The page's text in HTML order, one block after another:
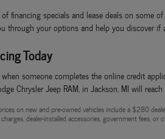
financing specials and lease deals on some
through your options and help you discover
Today
someone completes the online credit
Chrysler Jeep RAM, in Jackson, MI will
on new and pre-owned vehicles include a $280
dealer-installed accessories, government fees,